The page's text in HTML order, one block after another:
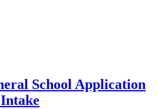
School Application